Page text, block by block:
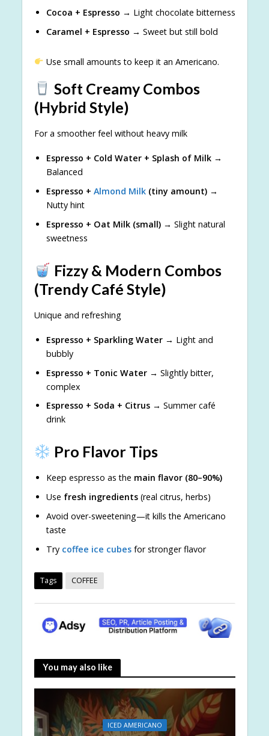
Cocoa + Espresso → Light chocolate bitterness
Caramel + Espresso → Sweet but still bold
Use small amounts to keep it an Americano.
Soft Creamy Combos
(Hybrid Style)
For a smoother feel without heavy milk
Espresso + Cold Water + Splash of Milk→
Balanced
Espresso + Almond Milk(tiny amount)→
Nutty hint
Espresso + Oat Milk (small)→ Slight natural
sweetness
Fizzy & Modern Combos
(Trendy Café Style)
Unique and refreshing
Espresso + Sparkling Water→ Light and
bubbly
Espresso + Tonic Water→ Slightly bitter,
complex
Espresso + Soda + Citrus→ Summer café
drink
Pro Flavor Tips
Keep espresso as the main flavor (80–90%)
Use fresh ingredients(real citrus, herbs)
Avoid over-sweetening—it kills the Americano
taste
Try coffee ice cubesfor stronger flavor
Tags COFFEE
You may also like
ICED AMERICANO